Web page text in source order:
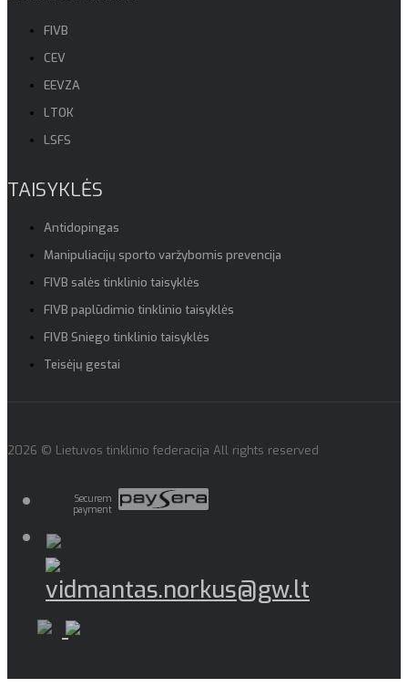
FIVB
CEV
EEVZA
LTOK
LSFS
TAISYKLĖS
Antidopingas
Manipuliacijų sporto varžybomis prevencija
FIVB salės tinklinio taisyklės
FIVB paplūdimio tinklinio taisyklės
FIVB Sniego tinklinio taisyklės
Teisėjų gestai
2026 © Lietuvos tinklinio federacija All rights reserved
Securem
payment